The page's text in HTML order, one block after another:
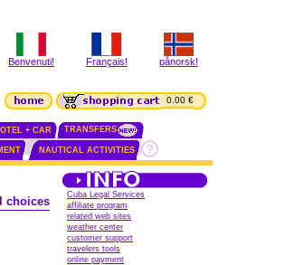
Benvenuti! Français! pånorsk!
0.00 €
+ CAR TRANSFERS
NAUTICAL ACTIVITIES
choices
Cuba Legal Services
affiliate program
related web sites
weather center
customer support
travelers tools
online payment